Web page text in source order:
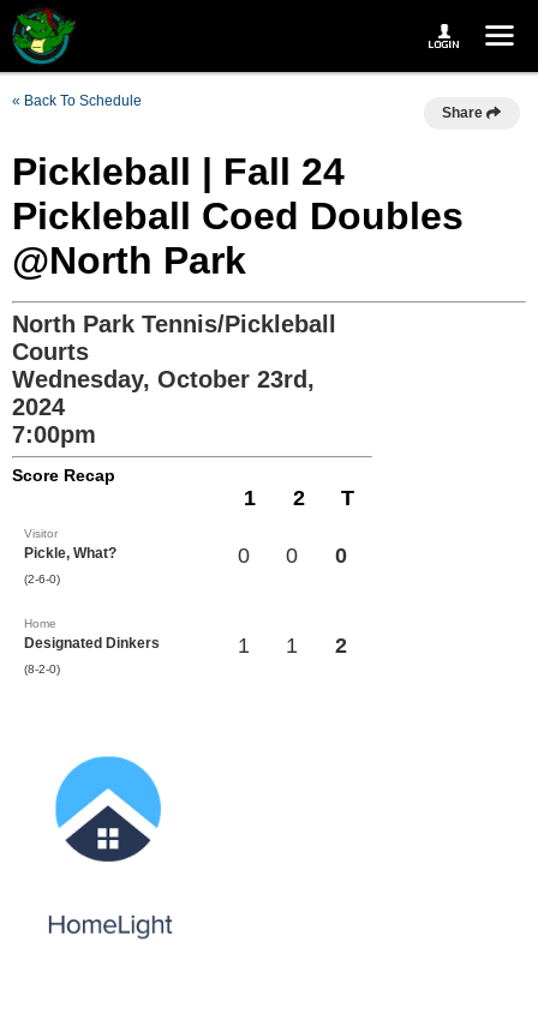
« Back To Schedule
Share
Pickleball | Fall 24
Pickleball Coed Doubles
@North Park
North Park Tennis/Pickleball
Courts
Wednesday, October 23rd,
2024
7:00pm
Score Recap
1 2 T
Visitor
Pickle, What?
(2-6-0)
0 0 0
Home
Designated Dinkers
(8-2-0)
1 1 2